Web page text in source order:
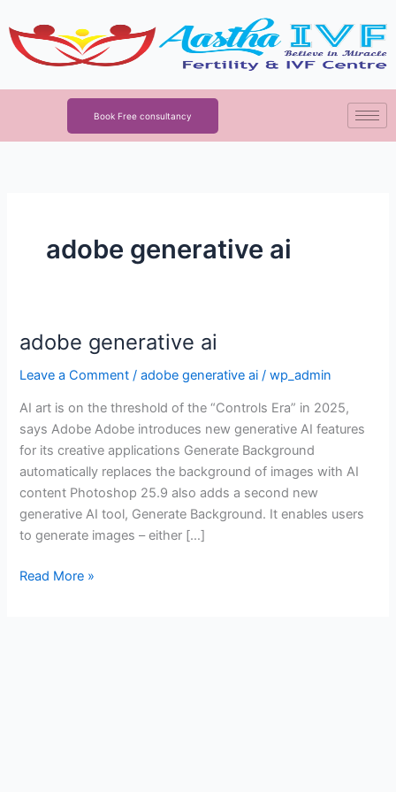
to
content
Book Free consultancy
adobe generative ai
adobe generative ai
Leave a Comment /adobe generative ai /wp_admin
AI art is on the threshold of the “Controls Era” in 2025,
says Adobe Adobe introduces new generative AI features
for its creative applications Generate Background
automatically replaces the background of images with AI
content Photoshop 25.9 also adds a second new
generative AI tool, Generate Background. It enables users
to generate images – either […]
adobe
ai
Read More »